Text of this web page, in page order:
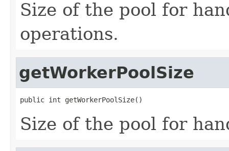
Size of the pool for
operations.
getWorkerPoolSize
public int getWorkerPoolSize()
Size of the pool for